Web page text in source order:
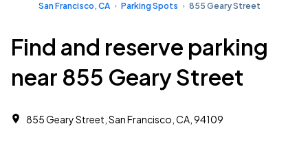
San Francisco, CA Parking Spots 855 Geary Street
Find and reserve parking
near 855 Geary Street
855 Geary Street, San Francisco, CA, 94109